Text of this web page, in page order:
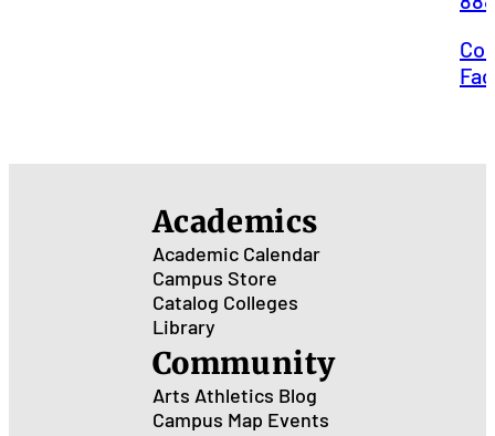
Academics
Academic Calendar
Campus Store
Catalog Colleges
Library
Community
Arts Athletics Blog
Campus Map Events